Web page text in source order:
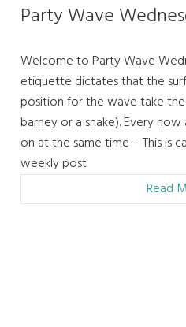
Party Wave
Welcome to Party Wave
etiquette dictates that the
position for the wave take the
barney or a snake). Every
on at the same time – This is
weekly post
Read